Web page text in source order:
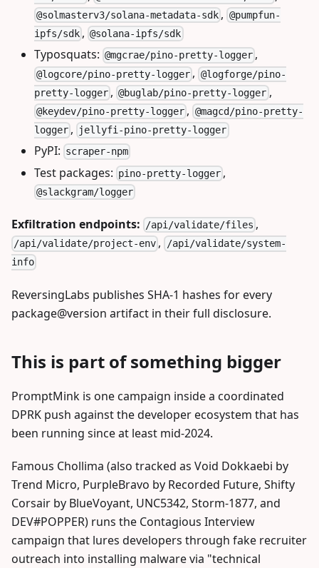
@solmasterv3/solana-metadata-sdk , @pumpfun-
ipfs/sdk ,@solana-ipfs/sdk
Typosquats: @mgcrae/pino-pretty-logger ,
@logcore/pino-pretty-logger , @logforge/pino-
pretty-logger ,@buglab/pino-pretty-logger ,
@keydev/pino-pretty-logger , @magcd/pino-pretty-
logger , jellyfi-pino-pretty-logger
PyPI: scraper-npm
Test packages: pino-pretty-logger ,
@slackgram/logger
Exfiltration endpoints: /api/validate/files ,
/api/validate/project-env , /api/validate/system-
info
ReversingLabs publishes SHA-1 hashes for every
package@version artifact in their full disclosure.
This is part of something bigger
PromptMink is one campaign inside a coordinated
DPRK push against the developer ecosystem that has
been running since at least mid-2024.
Famous Chollima (also tracked as Void Dokkaebi by
Trend Micro, PurpleBravo by Recorded Future, Shifty
Corsair by BlueVoyant, UNC5342, Storm-1877, and
DEV#POPPER) runs the Contagious Interview
campaign that lures developers through fake recruiter
outreach into installing malware via "technical